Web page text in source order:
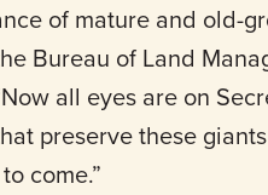
of mature and old-
Bureau of Land
all eyes are on
preserve these
come.”